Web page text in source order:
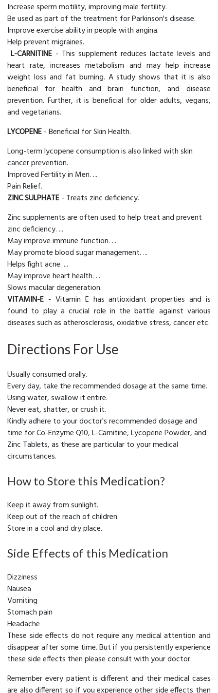
Increase sperm motility, improving male fertility.
Be used as part of the treatment for Parkinson's disease.
Improve exercise ability in people with angina.
Help prevent migraines.
L-CARNITINE - This supplement reduces lactate levels and
heart rate, increases metabolism and may help increase
weight loss and fat burning. A study shows that it is also
beneficial for health and brain function, and disease
prevention. Further, it is beneficial for older adults, vegans,
and vegetarians.
LYCOPENE- Beneficial for Skin Health.
Long-term lycopene consumption is also linked with skin
cancer prevention.
Improved Fertility in Men. ...
Pain Relief.
ZINC SULPHATE- Treats zinc deficiency.
Zinc supplements are often used to help treat and prevent
zinc deficiency. ...
May improve immune function. ...
May promote blood sugar management. ...
Helps fight acne. ...
May improve heart health. ...
Slows macular degeneration.
VITAMIN-E - Vitamin E has antioxidant properties and is
found to play a crucial role in the battle against various
diseases such as atherosclerosis, oxidative stress, cancer etc.
Directions For Use
Usually consumed orally.
Every day, take the recommended dosage at the same time.
Using water, swallow it entire.
Never eat, shatter, or crush it.
Kindly adhere to your doctor's recommended dosage and
time for Co-Enzyme Q10, L-Carnitine, Lycopene Powder, and
Zinc Tablets, as these are particular to your medical
circumstances.
How to Store this Medication?
Keep it away from sunlight.
Keep out of the reach of children.
Store in a cool and dry place.
Side Effects of this Medication
Dizziness
Nausea
Vomiting
Stomach pain
Headache
These side effects do not require any medical attention and
disappear after some time. But if you persistently experience
these side effects then please consult with your doctor.
Remember every patient is different and their medical cases